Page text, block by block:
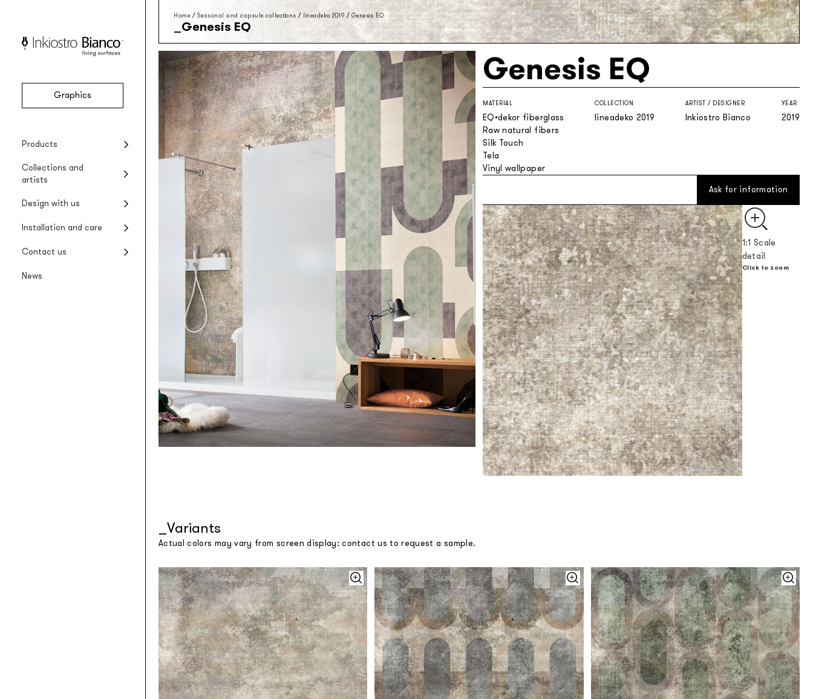
Graphics
Products
Vinyl
EQ•dekor
Fiberglass wallpaper
Silk Touch
Rough materic wallpaper
Tela system
Backlit textile wallpaper
Collections and
artists
Seasonal collections
Special Edition collections
Design with us
Projects
Renovating wet areas
Installation and care
Product installation
Product care
Contact us
Company
News
Home / Seasonal and capsule collections / lineadeko 2019 / Genesis EQ
Genesis EQ
Genesis EQ
MATERIAL
EQ•dekor fiberglass
Raw natural fibers
Silk Touch
Tela
Vinyl wallpaper
COLLECTION
lineadeko 2019
ARTIST / DESIGNER
Inkiostro Bianco
YEAR
2019
Ask for information
1:1 Scale
detail
Click to zoom
Variants
Actual colors may vary from screen display: contact us to request a sample.